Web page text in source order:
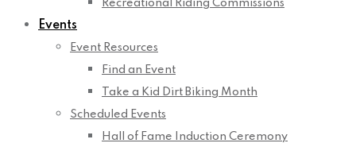
Recreational Riding Commissions
Events
Event Resources
Find an Event
Take a Kid Dirt Biking Month
Scheduled Events
Hall of Fame Induction Ceremony